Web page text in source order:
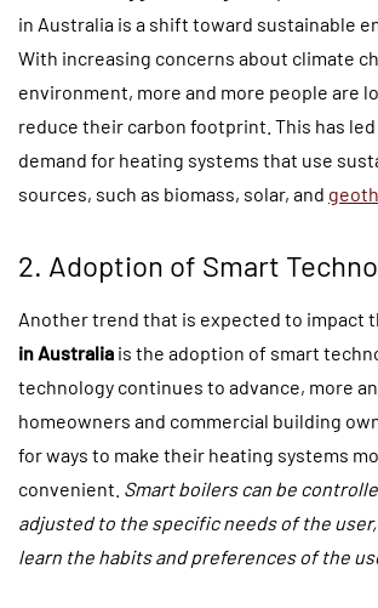
in Australia is a shift toward sustainable
With increasing concerns about climate
environment, more and more people are
reduce their carbon footprint. This has
demand for heating systems that use
sources, such as biomass, solar, and
2. Adoption of Smart
Another trend that is expected to impact
in Australia is the adoption of smart
technology continues to advance, more
homeowners and commercial building
for ways to make their heating systems
convenient. Smart boilers can be
adjusted to the specific needs of the
learn the habits and preferences of the